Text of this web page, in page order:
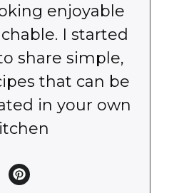
enjoyable
I started
share simple,
that can be
in your own